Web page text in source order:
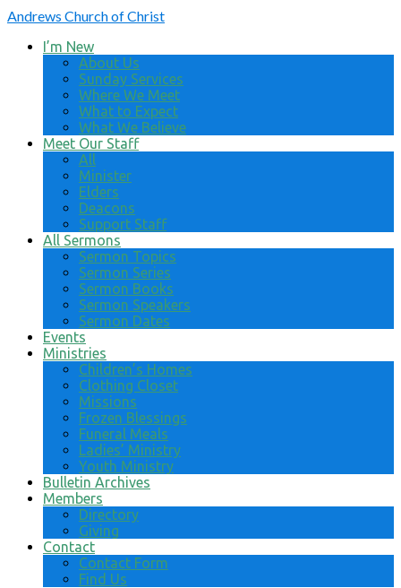
Andrews Church of Christ
I’m New
About Us
Sunday Services
Where We Meet
What to Expect
What We Believe
Meet Our Staff
All
Minister
Elders
Deacons
Support Staff
All Sermons
Sermon Topics
Sermon Series
Sermon Books
Sermon Speakers
Sermon Dates
Events
Ministries
Children’s Homes
Clothing Closet
Missions
Frozen Blessings
Funeral Meals
Ladies’ Ministry
Youth Ministry
Bulletin Archives
Members
Directory
Giving
Contact
Contact Form
Find Us